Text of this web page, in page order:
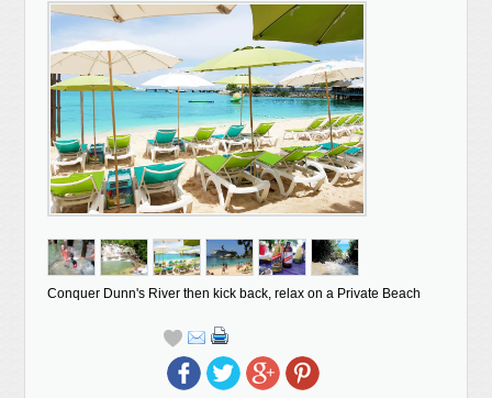
Conquer Dunn's River then kick back, relax on a Private Beach